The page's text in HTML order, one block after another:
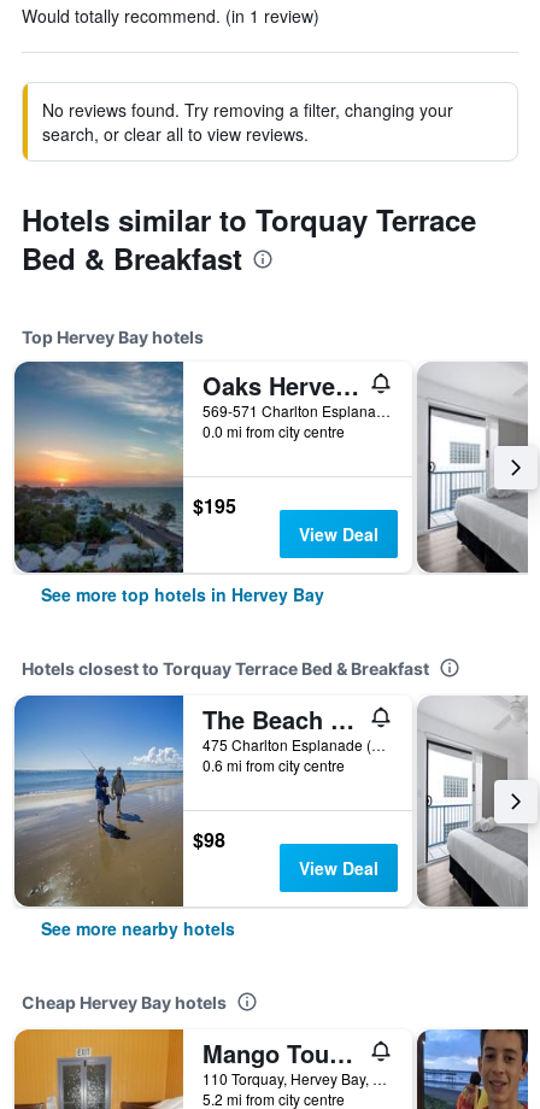
Would totally recommend. (in 1 review)
No reviews found. Try removing a filter, changing your
search, or clear all to view reviews.
Hotels similar to Torquay Terrace
Bed & Breakfast
Top Hervey Bay hotels
Oaks Hervey Bay Resort and Spa
569-571 Charlton Esplanade, Urangan, Hervey Bay, QLD, Australia
0.0 mi from city centre
$195
View Deal
See more top hotels in Hervey Bay
Hotels closest to Torquay Terrace Bed & Breakfast
The Beach Motel Hervey Bay
475 Charlton Esplanade (Cnr Ann Street), Hervey Bay, QLD, Australia
0.6 mi from city centre
$98
View Deal
See more nearby hotels
Cheap Hervey Bay hotels
Mango Tourist Hostel
110 Torquay, Hervey Bay, QLD, Australia
5.2 mi from city centre